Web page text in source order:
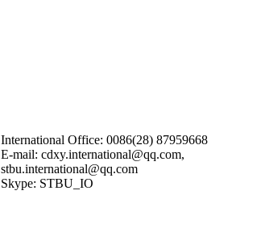
International Office: 0086(28) 87959668
E-mail: cdxy.international@qq.com,
stbu.international@qq.com
Skype: STBU_IO